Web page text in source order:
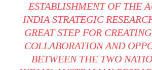
ESTABLISHMENT OF THE
INDIA STRATEGIC
GREAT STEP FOR
COLLABORATION AND
BETWEEN THE TWO